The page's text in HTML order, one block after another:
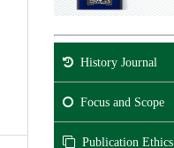
History Journal
Focus and Scope
Publication Ethics